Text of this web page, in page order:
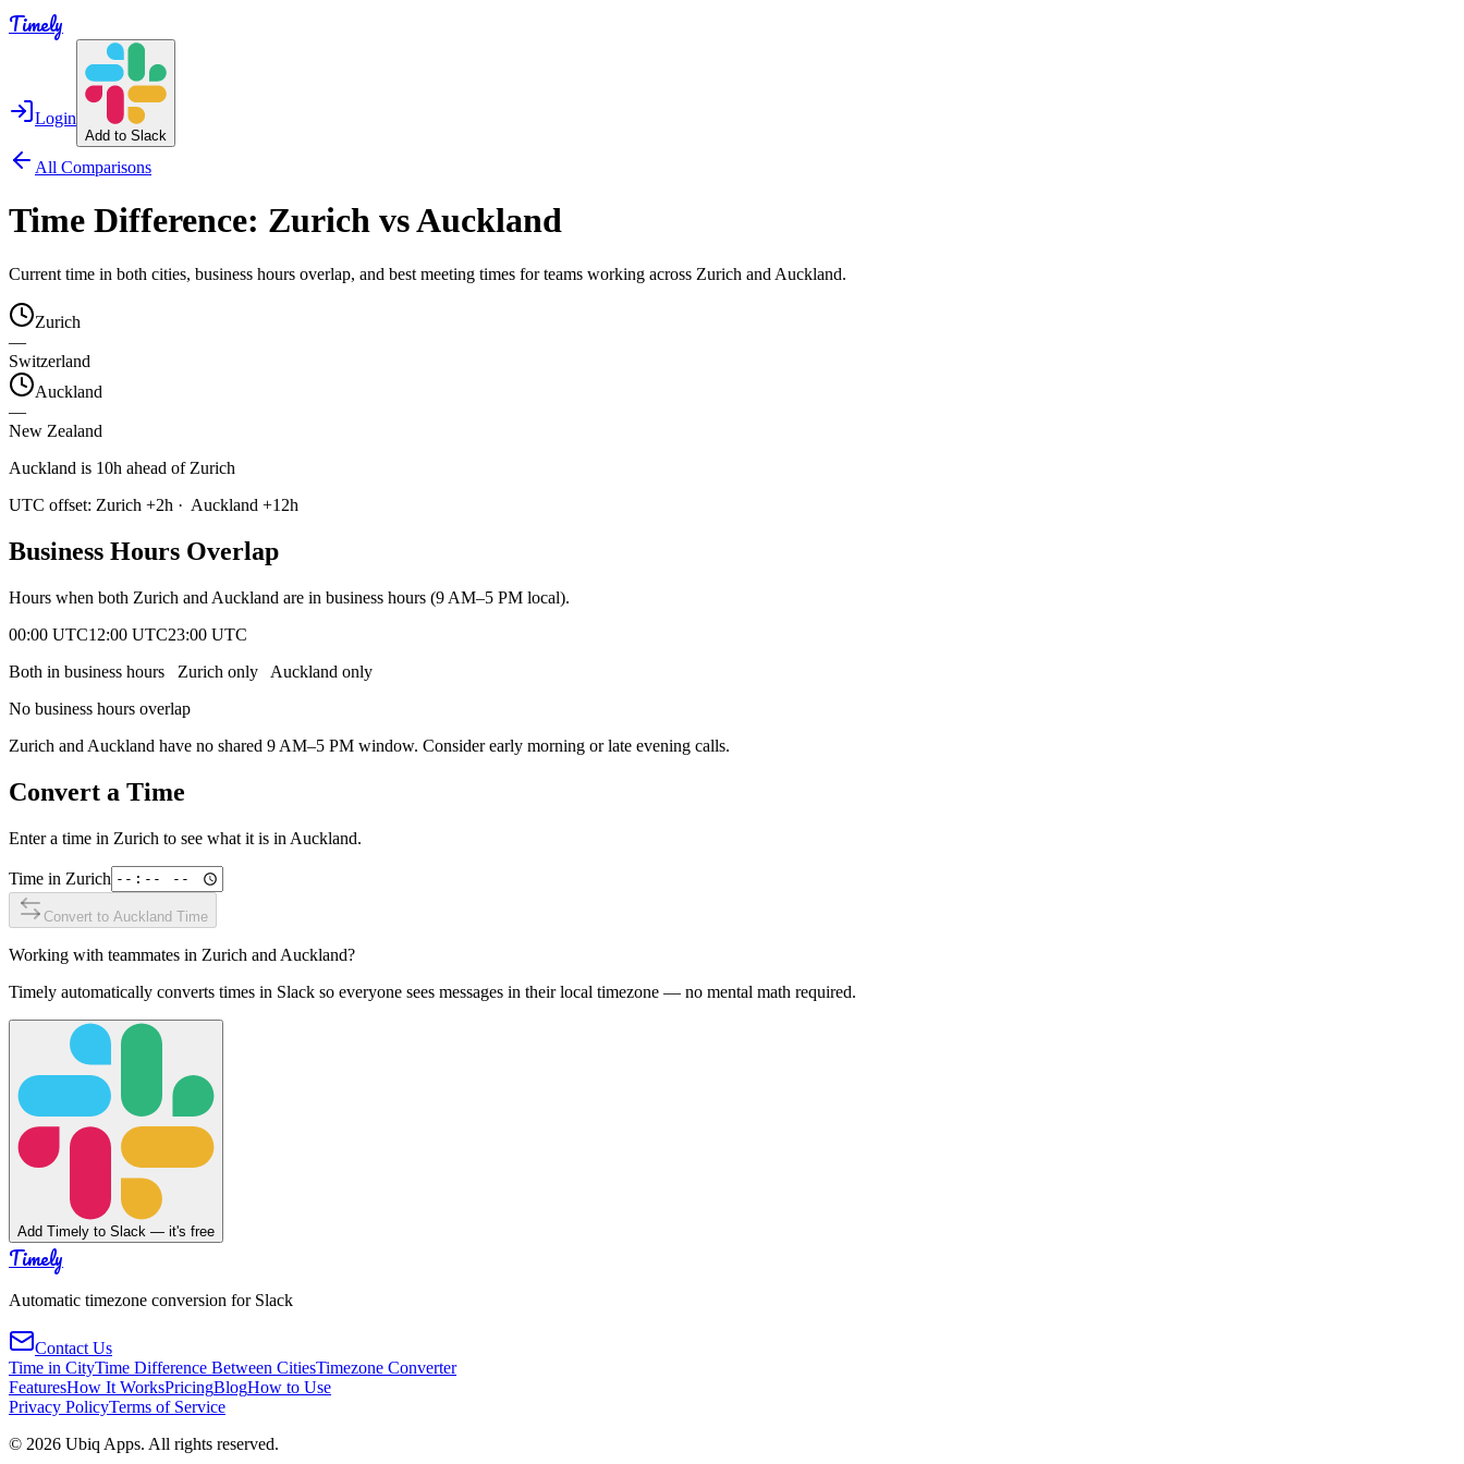
Timely
Login
Add to Slack
All Comparisons
Time Difference: Zurich vsAuckland
Current time in both cities, business hours overlap, and best meeting times for teams working across Zurich and Auckland.
Zurich
—
Switzerland
Auckland
—
New Zealand
Auckland is 10h ahead of Zurich
UTC offset: Zurich +2h · Auckland +12h
Business Hours Overlap
Hours when both Zurich and Auckland are in business hours (9 AM–5 PM local).
00:00 UTC12:00 UTC23:00 UTC
Both in business hours
Zurich only Auckland only
No business hours overlap
Zurich and Auckland have no shared 9 AM–5 PM window. Consider early morning or late evening calls.
Convert a Time
Enter a time in Zurich to see what it is in Auckland.
Time in Zurich
Convert to Auckland Time
Working with teammates in Zurich and Auckland?
Timely automatically converts times in Slack so everyone sees messages in their local timezone — no mental math required.
Add Timely to Slack — it's free
Timely
Automatic timezone conversion for Slack
Contact Us
Time in CityTime Difference Between CitiesTimezone Converter
FeaturesHow It WorksPricingBlogHow to Use
Privacy PolicyTerms of Service
© 2026 Ubiq Apps. All rights reserved.